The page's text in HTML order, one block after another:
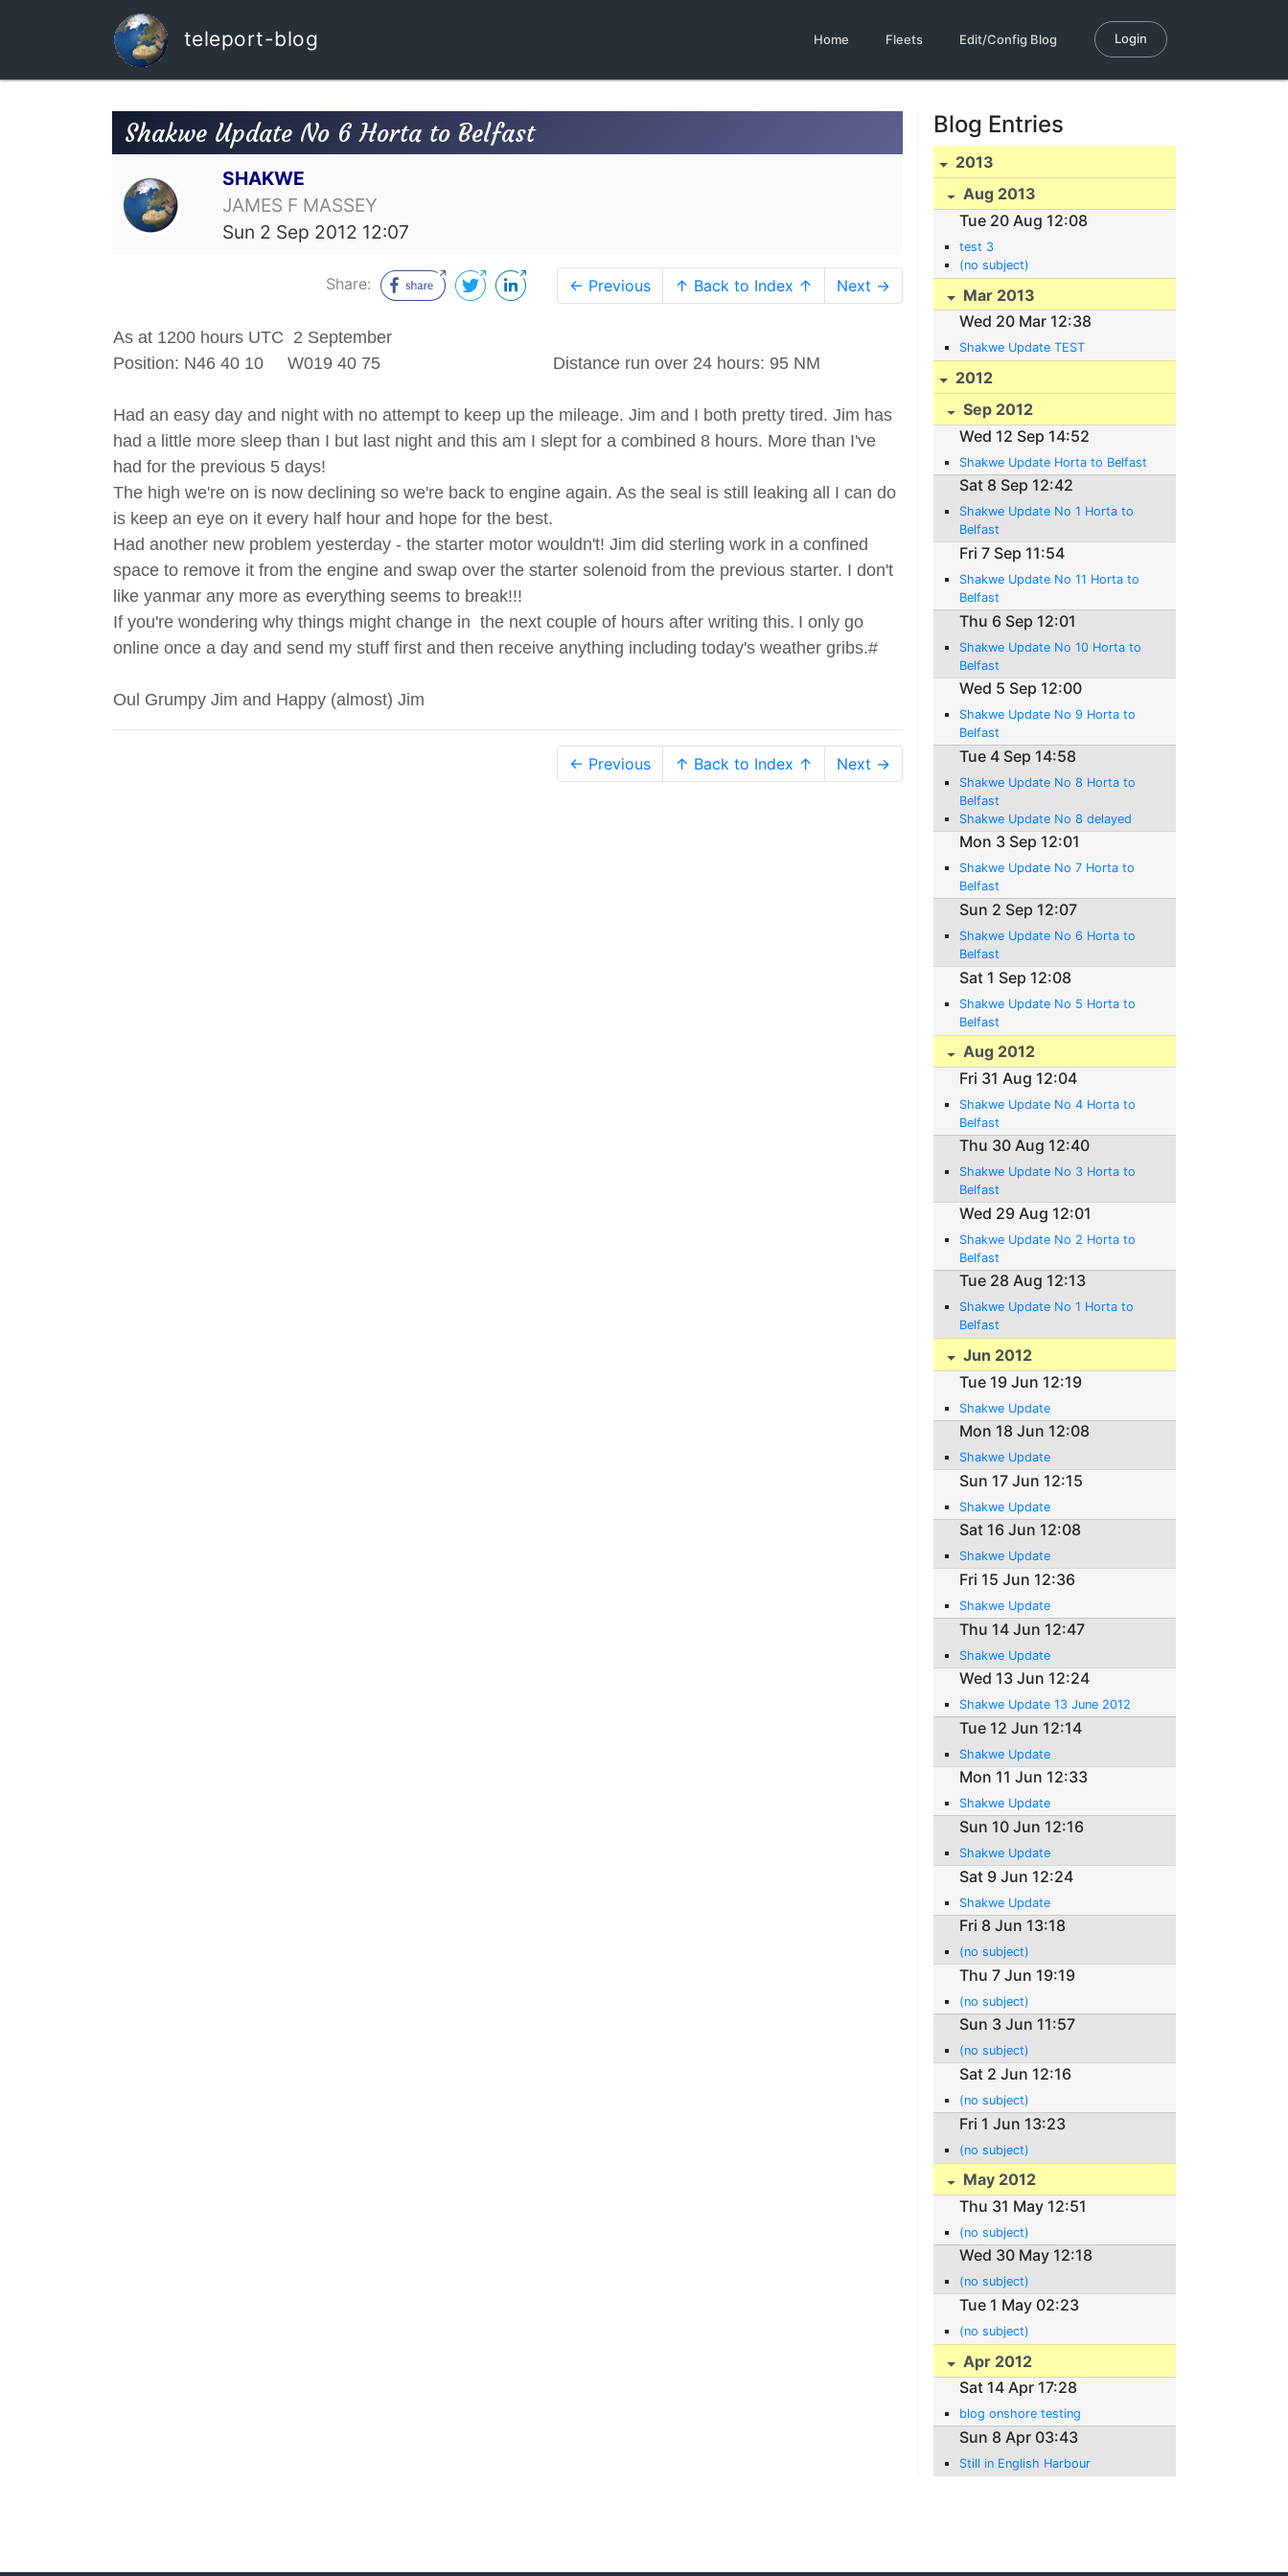
teleport-blog Home Fleets Edit/Config Blog Login
Shakwe Update No 6 Horta to Belfast
SHAKWE
JAMES F MASSEY
Sun 2 Sep 2012 12:07
Share: ← Previous ↑ Back to Index ↑ Next →
As at 1200 hours UTC 2 September
Position: N46 40 10 W019 40 75 Distance run over 24 hours: 95 NM
Had an easy day and night with no attempt to keep up the mileage. Jim and I both pretty tired. Jim has
had a little more sleep than I but last night and this am I slept for a combined 8 hours. More than I've
had for the previous 5 days!
The high we're on is now declining so we're back to engine again. As the seal is still leaking all I can do
is keep an eye on it every half hour and hope for the best.
Had another new problem yesterday - the starter motor wouldn't! Jim did sterling work in a confined
space to remove it from the engine and swap over the starter solenoid from the previous starter. I don't
like yanmar any more as everything seems to break!!!
If you're wondering why things might change in the next couple of hours after writing this. I only go
online once a day and send my stuff first and then receive anything including today's weather gribs.#
Oul Grumpy Jim and Happy (almost) Jim
← Previous ↑ Back to Index ↑ Next →
Blog Entries
2013
Aug 2013
Tue 20 Aug 12:08
test 3
(no subject)
Mar 2013
Wed 20 Mar 12:38
Shakwe Update TEST
2012
Sep 2012
Wed 12 Sep 14:52
Shakwe Update Horta to Belfast
Sat 8 Sep 12:42
Shakwe Update No 1 Horta to
Belfast
Fri 7 Sep 11:54
Shakwe Update No 11 Horta to
Belfast
Thu 6 Sep 12:01
Shakwe Update No 10 Horta to
Belfast
Wed 5 Sep 12:00
Shakwe Update No 9 Horta to
Belfast
Tue 4 Sep 14:58
Shakwe Update No 8 Horta to
Belfast
Shakwe Update No 8 delayed
Mon 3 Sep 12:01
Shakwe Update No 7 Horta to
Belfast
Sun 2 Sep 12:07
Shakwe Update No 6 Horta to
Belfast
Sat 1 Sep 12:08
Shakwe Update No 5 Horta to
Belfast
Aug 2012
Fri 31 Aug 12:04
Shakwe Update No 4 Horta to
Belfast
Thu 30 Aug 12:40
Shakwe Update No 3 Horta to
Belfast
Wed 29 Aug 12:01
Shakwe Update No 2 Horta to
Belfast
Tue 28 Aug 12:13
Shakwe Update No 1 Horta to
Belfast
Jun 2012
Tue 19 Jun 12:19
Shakwe Update
Mon 18 Jun 12:08
Shakwe Update
Sun 17 Jun 12:15
Shakwe Update
Sat 16 Jun 12:08
Shakwe Update
Fri 15 Jun 12:36
Shakwe Update
Thu 14 Jun 12:47
Shakwe Update
Wed 13 Jun 12:24
Shakwe Update 13 June 2012
Tue 12 Jun 12:14
Shakwe Update
Mon 11 Jun 12:33
Shakwe Update
Sun 10 Jun 12:16
Shakwe Update
Sat 9 Jun 12:24
Shakwe Update
Fri 8 Jun 13:18
(no subject)
Thu 7 Jun 19:19
(no subject)
Sun 3 Jun 11:57
(no subject)
Sat 2 Jun 12:16
(no subject)
Fri 1 Jun 13:23
(no subject)
May 2012
Thu 31 May 12:51
(no subject)
Wed 30 May 12:18
(no subject)
Tue 1 May 02:23
(no subject)
Apr 2012
Sat 14 Apr 17:28
blog onshore testing
Sun 8 Apr 03:43
Still in English Harbour